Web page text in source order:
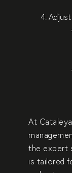
At
the expert
is tailored